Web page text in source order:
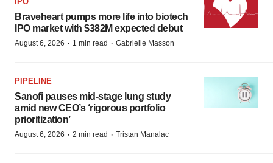
Braveheart pumps more life into biotech
IPO market with $382M expected debut
August 6, 2026 · 1 min read · Gabrielle Masson
PIPELINE
Sanofi pauses mid-stage lung study
amid new CEO’s ‘rigorous portfolio
prioritization’
August 6, 2026 · 2 min read · Tristan Manalac